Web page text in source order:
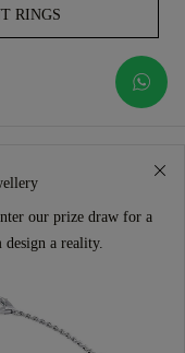
RINGS
our prize draw for a
design a reality.